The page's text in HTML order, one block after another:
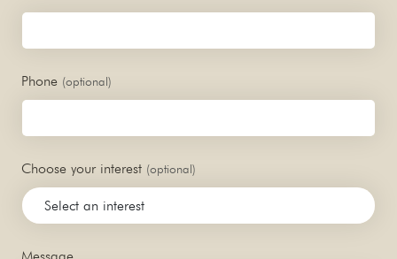
Phone (optional)
Choose your interest (optional)